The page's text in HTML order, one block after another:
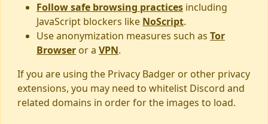
Follow safe browsing practices including
JavaScript blockers like NoScript.
Use anonymization measures such as Tor
Browser or a VPN.
If you are using the Privacy Badger or other privacy
extensions, you may need to whitelist Discord and
related domains in order for the images to load.